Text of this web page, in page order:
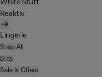
Reaktiv
Lingerie
Shop All
Bras
Sale & Offers